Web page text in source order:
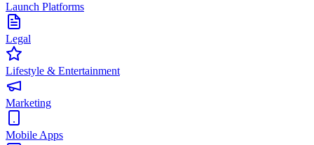
Launch Platforms
Legal
Lifestyle & Entertainment
Marketing
Mobile Apps